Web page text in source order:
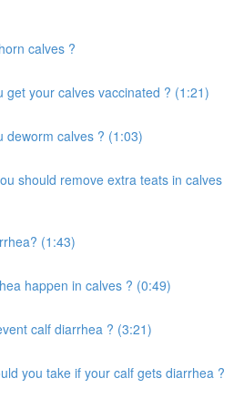
calves ?
get your calves vaccinated ? (1:21)
deworm calves ? (1:03)
should remove extra teats in calves
(1:43)
happen in calves ? (0:49)
calf diarrhea ? (3:21)
you take if your calf gets diarrhea ?